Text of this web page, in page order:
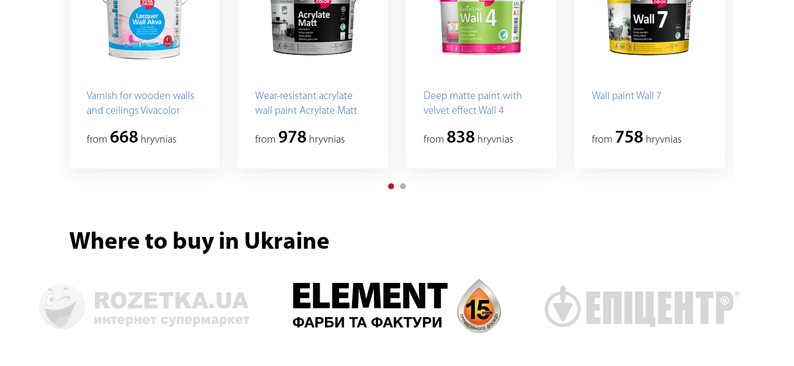
Varnish for wooden walls
and ceilings Vivacolor
from 668 hryvnias
Wear-resistant acrylate
wall paint Acrylate Matt
from 978 hryvnias
Deep matte paint with
velvet effect Wall 4
from 838 hryvnias
Wall paint Wall 7
from 758 hryvnias
Where to buy in Ukraine